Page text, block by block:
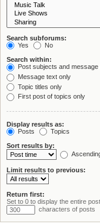
Search subforums:
Yes
No
Search within:
Post subjects and message
Message text only
Topic titles only
First post of topics only
Display results as:
Posts
Topics
Sort results by:
Limit results to previous:
Return first:
Set to 0 to display the entire post.
characters of posts